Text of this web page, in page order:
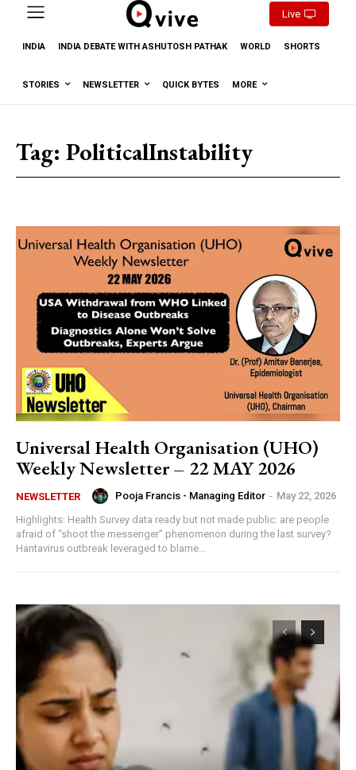
Live
INDIA INDIA DEBATE WITH ASHUTOSH PATHAK WORLD SHORTS
STORIES NEWSLETTER QUICK BYTES MORE
Tag: PoliticalInstability
Universal Health Organisation (UHO)
Weekly Newsletter – 22 MAY 2026
NEWSLETTER Pooja Francis - Managing Editor - May 22, 2026
Highlights: Health Survey data ready but not made public: are people
afraid of “shoot the messenger” phenomenon during the last survey?
Hantavirus outbreak leveraged to blame...